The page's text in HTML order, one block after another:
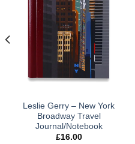
Leslie Gerry – New York
Broadway Travel
Journal/Notebook
£16.00